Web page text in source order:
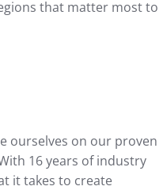
that matter most to
ourselves on our proven
16 years of industry
it takes to create